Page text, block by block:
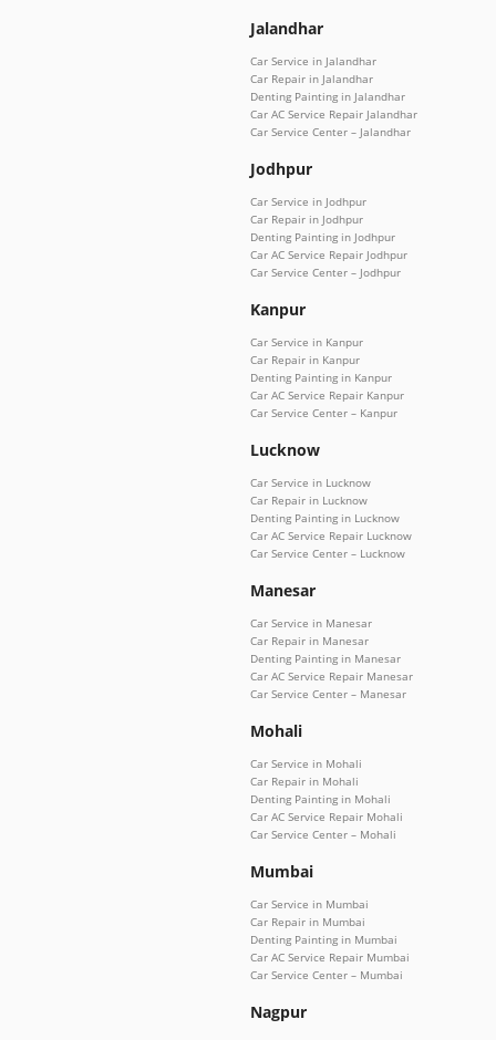
Jalandhar
Car Service in Jalandhar
Car Repair in Jalandhar
Denting Painting in Jalandhar
Car AC Service Repair Jalandhar
Car Service Center – Jalandhar
Jodhpur
Car Service in Jodhpur
Car Repair in Jodhpur
Denting Painting in Jodhpur
Car AC Service Repair Jodhpur
Car Service Center – Jodhpur
Kanpur
Car Service in Kanpur
Car Repair in Kanpur
Denting Painting in Kanpur
Car AC Service Repair Kanpur
Car Service Center – Kanpur
Lucknow
Car Service in Lucknow
Car Repair in Lucknow
Denting Painting in Lucknow
Car AC Service Repair Lucknow
Car Service Center – Lucknow
Manesar
Car Service in Manesar
Car Repair in Manesar
Denting Painting in Manesar
Car AC Service Repair Manesar
Car Service Center – Manesar
Mohali
Car Service in Mohali
Car Repair in Mohali
Denting Painting in Mohali
Car AC Service Repair Mohali
Car Service Center – Mohali
Mumbai
Car Service in Mumbai
Car Repair in Mumbai
Denting Painting in Mumbai
Car AC Service Repair Mumbai
Car Service Center – Mumbai
Nagpur